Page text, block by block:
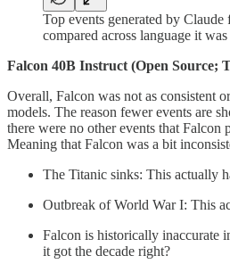
Top events generated by Claude
compared across language it
Falcon 40B Instruct (Open Source;
Overall, Falcon was not as consistent
models. The reason fewer events are
there were no other events that Falcon
Meaning that Falcon was a bit
The Titanic sinks: This actually
Outbreak of World War I: This
Falcon is historically inaccurate
it got the decade right?